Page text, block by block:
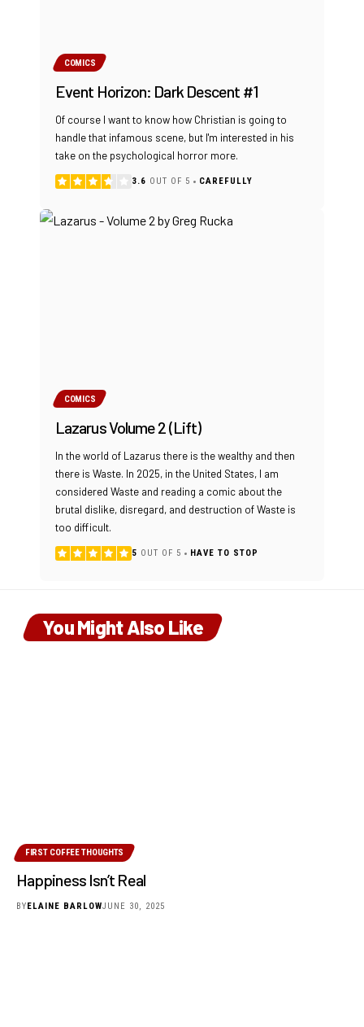
COMICS
Event Horizon: Dark Descent #1
Of course I want to know how Christian is going to
handle that infamous scene, but I'm interested in his
take on the psychological horror more.
3.6 OUT OF 5 CAREFULLY
COMICS
Lazarus Volume 2 (Lift)
In the world of Lazarus there is the wealthy and then
there is Waste. In 2025, in the United States, I am
considered Waste and reading a comic about the
brutal dislike, disregard, and destruction of Waste is
too difficult.
5 OUT OF 5 HAVE TO STOP
You Might Also Like
FIRST COFFEE THOUGHTS
Happiness Isn’t Real
BYELAINE BARLOWJUNE 30, 2025